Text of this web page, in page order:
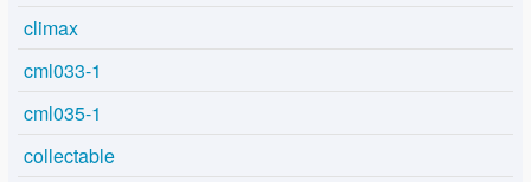
climax
cml033-1
cml035-1
collectable